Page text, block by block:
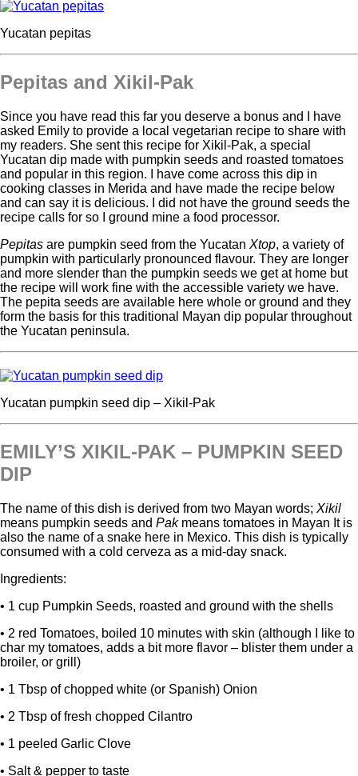
Yucatan pepitas
Pepitas and Xikil-Pak
Since you have read this far you deserve a bonus and I have
asked Emily to provide a local vegetarian recipe to share with
my readers. She sent this recipe for Xikil-Pak, a special
Yucatan dip made with pumpkin seeds and roasted tomatoes
and popular in this region. I have come across this dip in
cooking classes in Merida and have made the recipe below
and can say it is delicious. I did not have the ground seeds the
recipe calls for so I ground mine a food processor.
Pepitas are pumpkin seed from the Yucatan Xtop, a variety of
pumpkin with particularly pronounced flavour. They are longer
and more slender than the pumpkin seeds we get at home but
the recipe will work fine with the accessible variety we have.
The pepita seeds are available here whole or ground and they
form the basis for this traditional Mayan dip popular throughout
the Yucatan peninsula.
Yucatan pumpkin seed dip – Xikil-Pak
EMILY’S XIKIL-PAK – PUMPKIN SEED
DIP
The name of this dish is derived from two Mayan words; Xikil
means pumpkin seeds and Pak means tomatoes in Mayan It is
also the name of a snake here in Mexico. This dish is typically
consumed with a cold cerveza as a mid-day snack.
Ingredients:
• 1 cup Pumpkin Seeds, roasted and ground with the shells
• 2 red Tomatoes, boiled 10 minutes with skin (although I like to
char my tomatoes, adds a bit more flavor – blister them under a
broiler, or grill)
• 1 Tbsp of chopped white (or Spanish) Onion
• 2 Tbsp of fresh chopped Cilantro
• 1 peeled Garlic Clove
• Salt & pepper to taste